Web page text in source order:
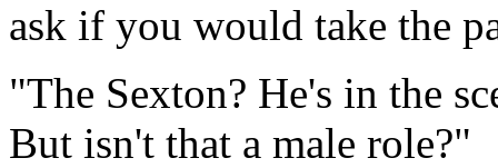
ask if you would take the
"The Sexton? He's in the
But isn't that a male role?"